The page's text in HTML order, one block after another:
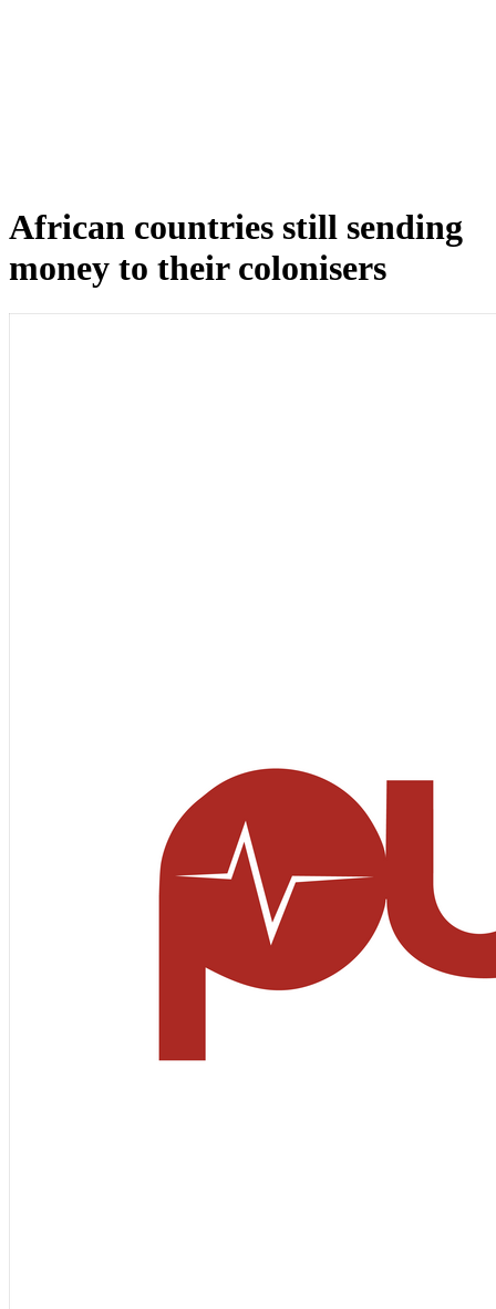
African countries still sending
money to their colonisers